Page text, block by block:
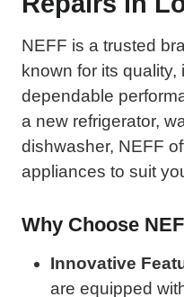
NEFF is a trusted
known for its quality,
dependable
a new refrigerator,
dishwasher, NEFF
appliances to suit
Why Choose
Innovative
are equipped